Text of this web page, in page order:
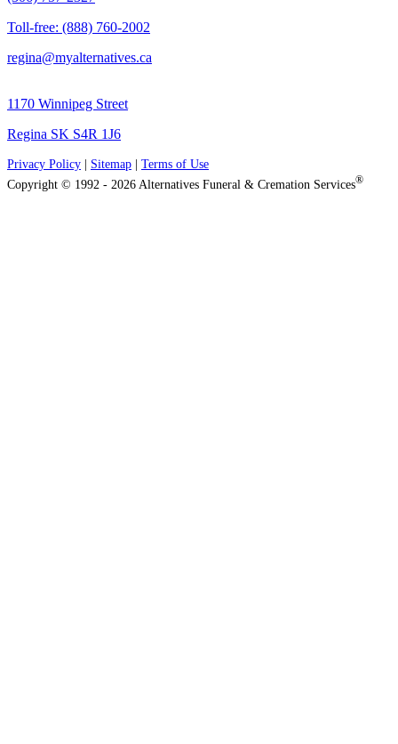
Toll-free: (888) 760-2002
regina@myalternatives.ca
1170 Winnipeg Street
Regina SK S4R 1J6
Privacy Policy Sitemap
Terms of Use
Copyright © 1992 - 2026 Alternatives Funeral & Cremation Services®